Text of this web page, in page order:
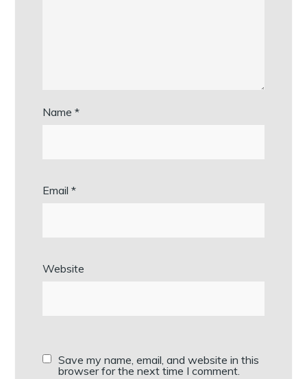
Name*
Email*
Website
Save my name, email, and website in this
browser for the next time I comment.